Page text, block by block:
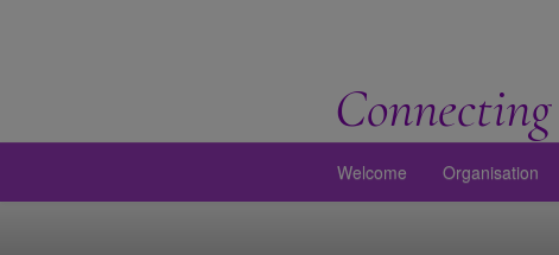
Connecting
Welcome Organisation